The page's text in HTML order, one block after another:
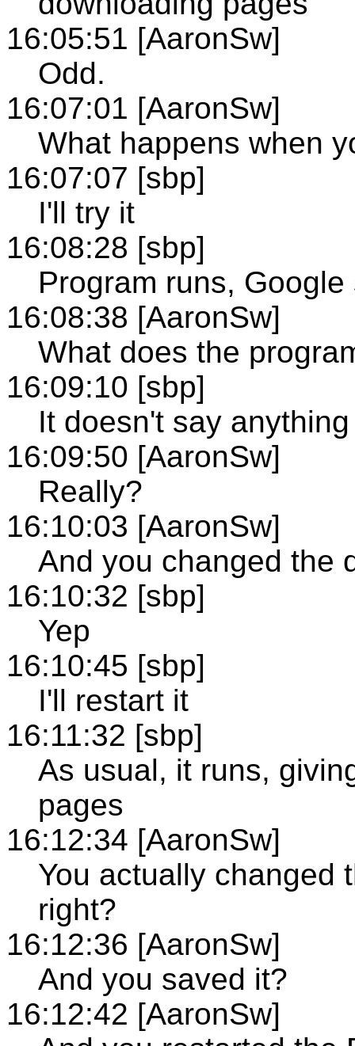
16:05:51 [AaronSw]
Odd.
16:07:01 [AaronSw]
What happens when
16:07:07 [sbp]
I'll try it
16:08:28 [sbp]
Program runs,
16:08:38 [AaronSw]
What does the
16:09:10 [sbp]
It doesn't say anything
16:09:50 [AaronSw]
Really?
16:10:03 [AaronSw]
And you changed the
16:10:32 [sbp]
Yep
16:10:45 [sbp]
I'll restart it
16:11:32 [sbp]
As usual, it runs,
pages
16:12:34 [AaronSw]
You actually changed
right?
16:12:36 [AaronSw]
And you saved it?
16:12:42 [AaronSw]